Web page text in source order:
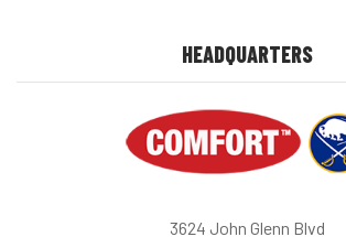
HEADQUARTERS
3624 John Glenn Blvd